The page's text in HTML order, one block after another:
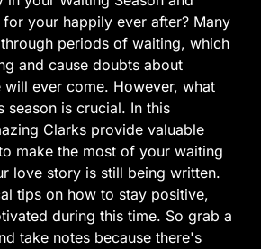
your happily ever after? Many
periods of waiting, which
and cause doubts about
will ever come. However, what
season is crucial. In this
Clarks provide valuable
make the most of your waiting
love story is still being written.
tips on how to stay positive,
during this time. So grab a
take notes because there's